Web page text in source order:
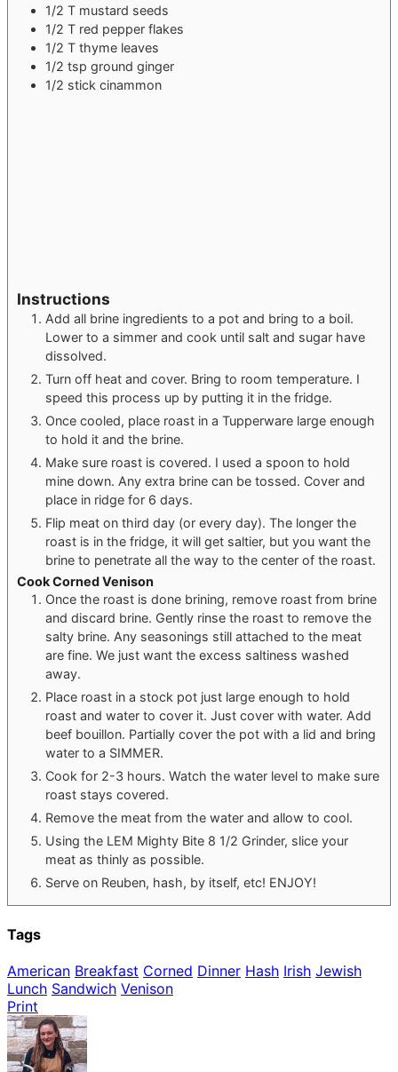
1/2 T mustard seeds
1/2 T red pepper flakes
1/2 T thyme leaves
1/2 tsp ground ginger
1/2 stick cinammon
Instructions
Add all brine ingredients to a pot and bring to a boil.
Lower to a simmer and cook until salt and sugar have
dissolved.
Turn off heat and cover. Bring to room temperature. I
speed this process up by putting it in the fridge.
Once cooled, place roast in a Tupperware large enough
to hold it and the brine.
Make sure roast is covered. I used a spoon to hold
mine down. Any extra brine can be tossed. Cover and
place in ridge for 6 days.
Flip meat on third day (or every day). The longer the
roast is in the fridge, it will get saltier, but you want the
brine to penetrate all the way to the center of the roast.
Cook Corned Venison
Once the roast is done brining, remove roast from brine
and discard brine. Gently rinse the roast to remove the
salty brine. Any seasonings still attached to the meat
are fine. We just want the excess saltiness washed
away.
Place roast in a stock pot just large enough to hold
roast and water to cover it. Just cover with water. Add
beef bouillon. Partially cover the pot with a lid and bring
water to a SIMMER.
Cook for 2-3 hours. Watch the water level to make sure
roast stays covered.
Remove the meat from the water and allow to cool.
Using the LEM Mighty Bite 8 1/2 Grinder, slice your
meat as thinly as possible.
Serve on Reuben, hash, by itself, etc! ENJOY!
Tags
American Breakfast Corned Dinner Hash Irish Jewish
Lunch Sandwich Venison
Print